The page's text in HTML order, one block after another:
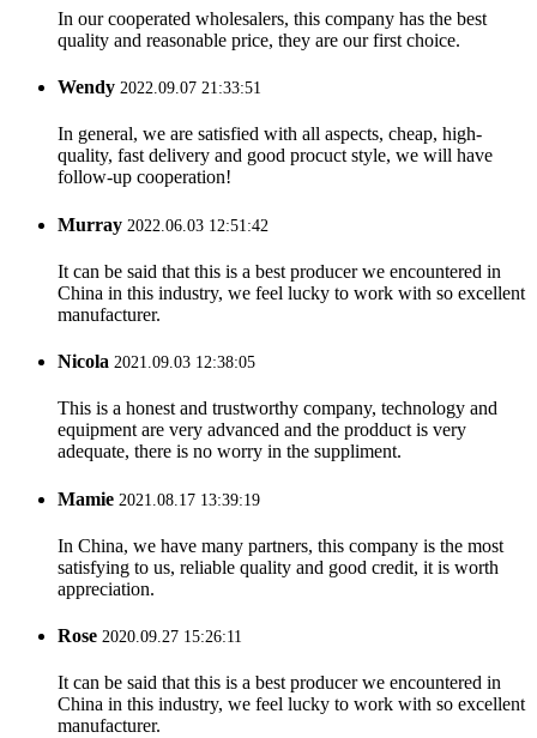
In our cooperated wholesalers, this company has the best
quality and reasonable price, they are our first choice.
Wendy 2022.09.07 21:33:51
In general, we are satisfied with all aspects, cheap, high-
quality, fast delivery and good procuct style, we will have
follow-up cooperation!
Murray 2022.06.03 12:51:42
It can be said that this is a best producer we encountered in
China in this industry, we feel lucky to work with so excellent
manufacturer.
Nicola 2021.09.03 12:38:05
This is a honest and trustworthy company, technology and
equipment are very advanced and the prodduct is very
adequate, there is no worry in the suppliment.
Mamie 2021.08.17 13:39:19
In China, we have many partners, this company is the most
satisfying to us, reliable quality and good credit, it is worth
appreciation.
Rose 2020.09.27 15:26:11
It can be said that this is a best producer we encountered in
China in this industry, we feel lucky to work with so excellent
manufacturer.